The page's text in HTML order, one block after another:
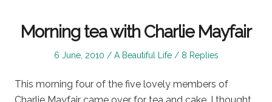
Morning tea with Charlie Mayfair
Posted
6 June, 2010
Posted
A Beautiful Life 8 Replies
This morning four of the five lovely members of
Charlie Mayfair came over for tea and cake. I thought